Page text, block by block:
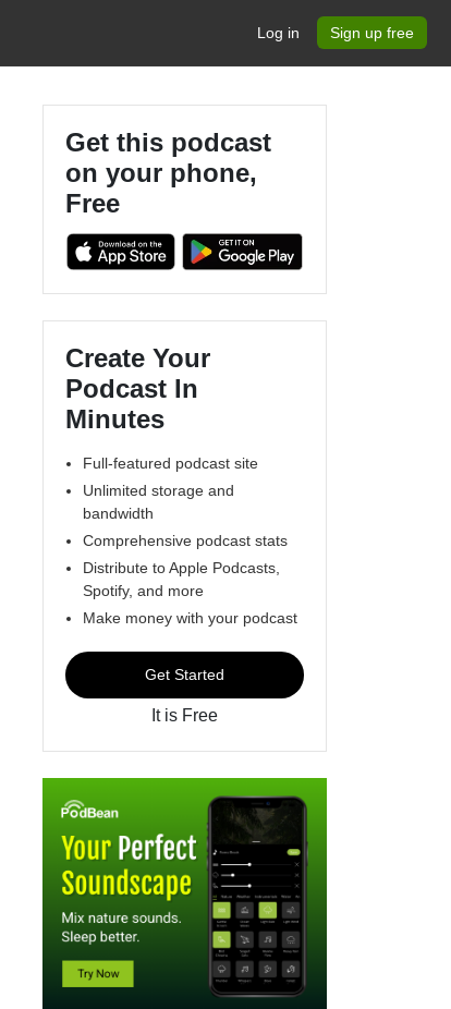
Log in Sign up free
Get this podcast
on your phone,
Free
Create Your
Podcast In
Minutes
Full-featured podcast site
Unlimited storage and
bandwidth
Comprehensive podcast stats
Distribute to Apple Podcasts,
Spotify, and more
Make money with your podcast
Get Started
It is Free